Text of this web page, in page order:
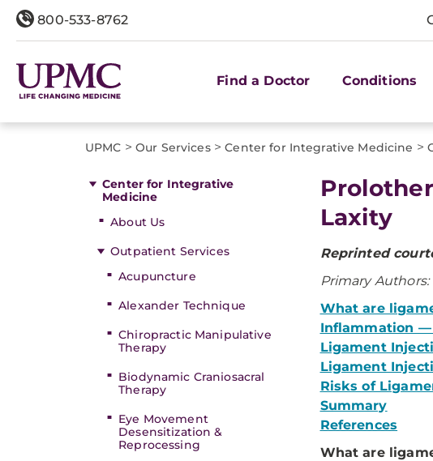
800-533-8762
Find a Doctor Conditions
UPMC > Our Services> Center for Integrative Medicine >
Center for Integrative
Medicine
About Us
Outpatient Services
Acupuncture
Alexander Technique
Chiropractic Manipulative
Therapy
Biodynamic Craniosacral
Therapy
Eye Movement
Desensitization &
Reprocessing
Laxity
Reprinted
Primary
What are
Inflammation —
Ligament
Ligament
Risks of
Summary
References
What are